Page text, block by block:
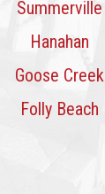
Summerville
Hanahan
Goose Creek
Folly Beach